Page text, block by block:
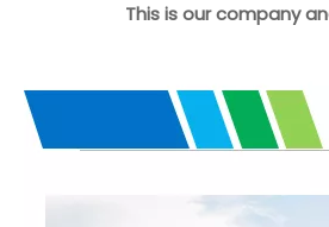
This is our company